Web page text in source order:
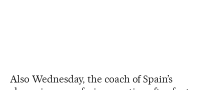
Also Wednesday, the coach of Spain’s